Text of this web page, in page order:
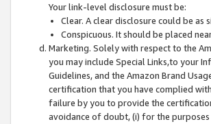
Your link-level disclosure must be:
Clear. A clear disclosure could be
Conspicuous. It should be placed
Marketing. Solely with respect to the
you may include Special Links,to your
Guidelines, and the Amazon Brand
certification that you have complied
failure by you to provide the
avoidance of doubt, (i) for the